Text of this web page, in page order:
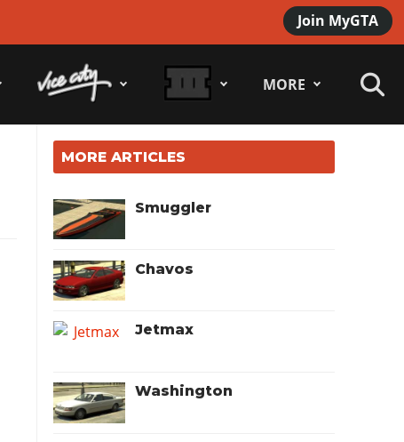
Join MyGTA
MORE
MORE ARTICLES
Smuggler
Chavos
Jetmax
Washington